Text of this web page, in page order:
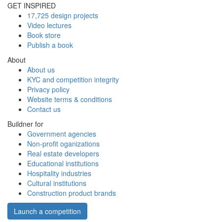
GET INSPIRED
17,725 design projects
Video lectures
Book store
Publish a book
About
About us
KYC and competition integrity
Privacy policy
Website terms & conditions
Contact us
Buildner for
Government agencies
Non-profit oganizations
Real estate developers
Educational institutions
Hospitality industries
Cultural institutions
Construction product brands
Launch a competition